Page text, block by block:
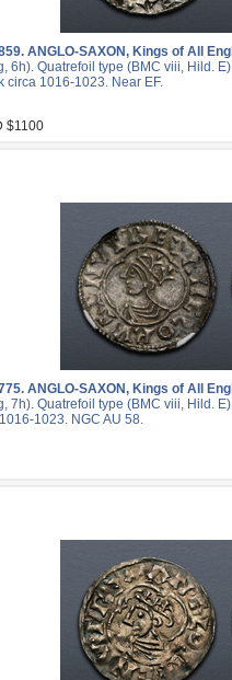
ANGLO-SAXON, Kings of All
6h). Quatrefoil type (BMC viii, Hild.
circa 1016-1023. Near EF.
$1100
ANGLO-SAXON, Kings of All
7h). Quatrefoil type (BMC viii, Hild.
1023. NGC AU 58.